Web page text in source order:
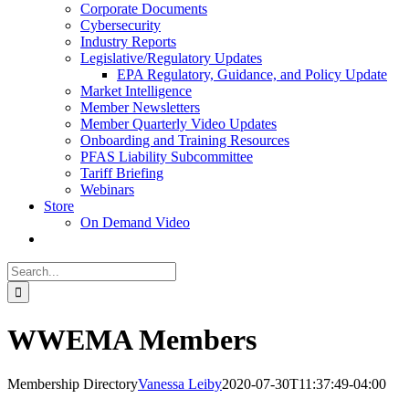
Corporate Documents
Cybersecurity
Industry Reports
Legislative/Regulatory Updates
EPA Regulatory, Guidance, and Policy Update
Market Intelligence
Member Newsletters
Member Quarterly Video Updates
Onboarding and Training Resources
PFAS Liability Subcommittee
Tariff Briefing
Webinars
Store
On Demand Video
Search
for:
WWEMA Members
Membership DirectoryVanessa Leiby2020-07-30T11:37:49-04:00